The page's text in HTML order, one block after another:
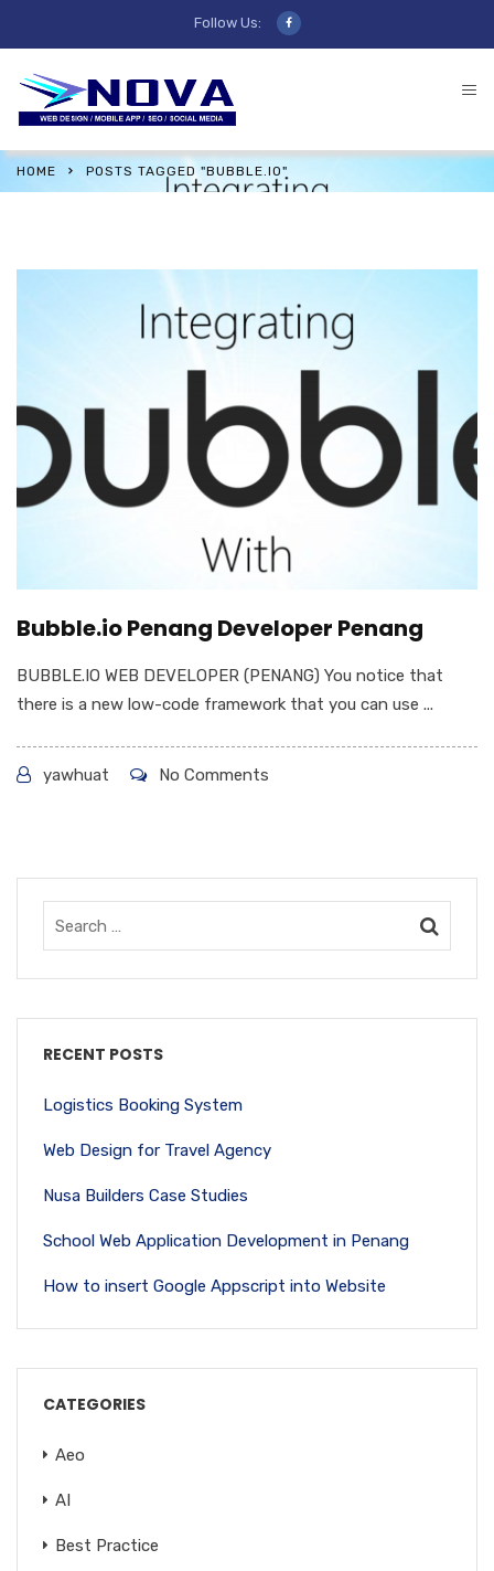
Follow Us:
HOME POSTS TAGGED "BUBBLE.IO"
Bubble.io Penang Developer Penang
BUBBLE.IO WEB DEVELOPER (PENANG) You notice that
there is a new low-code framework that you can use ...
yawhuat No Comments
RECENT POSTS
Logistics Booking System
Web Design for Travel Agency
Nusa Builders Case Studies
School Web Application Development in Penang
How to insert Google Appscript into Website
CATEGORIES
Aeo
AI
Best Practice